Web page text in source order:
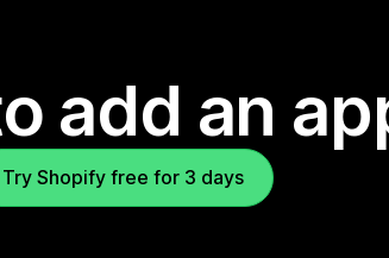
add an
Try Shopify free for 3 days